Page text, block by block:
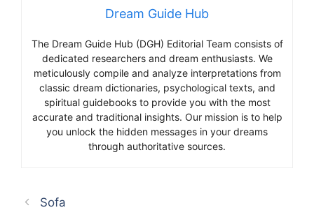
Dream Guide Hub
The Dream Guide Hub (DGH) Editorial Team consists of
dedicated researchers and dream enthusiasts. We
meticulously compile and analyze interpretations from
classic dream dictionaries, psychological texts, and
spiritual guidebooks to provide you with the most
accurate and traditional insights. Our mission is to help
you unlock the hidden messages in your dreams
through authoritative sources.
Sofa